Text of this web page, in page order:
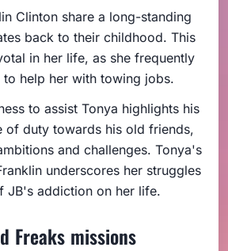
Clinton share a long-standing
back to their childhood. This
in her life, as she frequently
to help her with towing jobs.
to assist Tonya highlights his
of duty towards his old friends,
and challenges. Tonya's
underscores her struggles
JB's addiction on her life.
Freaks missions